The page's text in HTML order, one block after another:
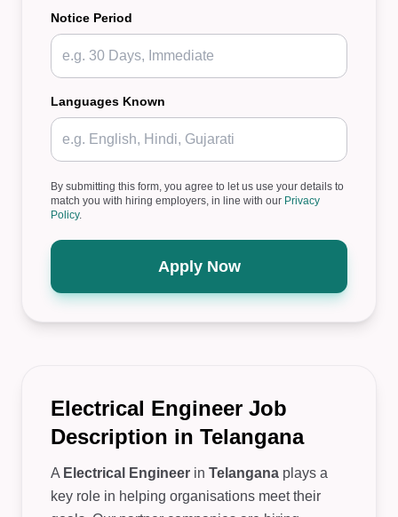
Notice Period
Languages Known
By submitting this form, you agree to let us use your details to
match you with hiring employers, in line with our Privacy
Policy.
Apply Now
Electrical Engineer Job
Description in Telangana
A Electrical Engineer in Telangana plays a
key role in helping organisations meet their